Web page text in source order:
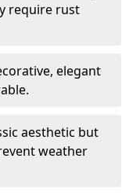
require rust
elegant
aesthetic but
weather